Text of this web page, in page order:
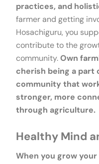
practices, and
farmer and getting
Hosachiguru, you
contribute to the
community.Own
cherish being a part
community that
stronger, more
through agriculture.
Healthy Mind
When you grow